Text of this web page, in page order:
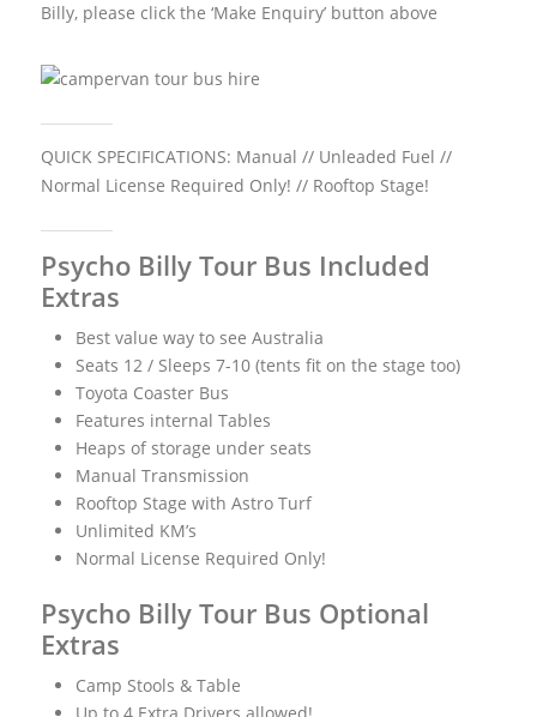
Billy, please click the ‘Make Enquiry’ button above
QUICK SPECIFICATIONS: Manual // Unleaded Fuel //
Normal License Required Only! // Rooftop Stage!
Psycho Billy Tour Bus Included
Extras
Best value way to see Australia
Seats 12 / Sleeps 7-10 (tents fit on the stage too)
Toyota Coaster Bus
Features internal Tables
Heaps of storage under seats
Manual Transmission
Rooftop Stage with Astro Turf
Unlimited KM’s
Normal License Required Only!
Psycho Billy Tour Bus Optional
Extras
Camp Stools & Table